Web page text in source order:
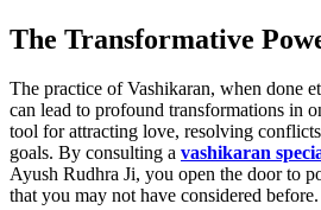
The Transformative
The practice of Vashikaran, when done
can lead to profound transformations in
tool for attracting love, resolving
goals. By consulting a vashikaran
Ayush Rudhra Ji, you open the door to
that you may not have considered before.